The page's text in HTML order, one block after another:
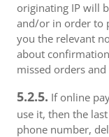
originating IP will
and/or in order to
you the relevant
about
missed orders
5.2.5. If online
use it, then the
phone number,